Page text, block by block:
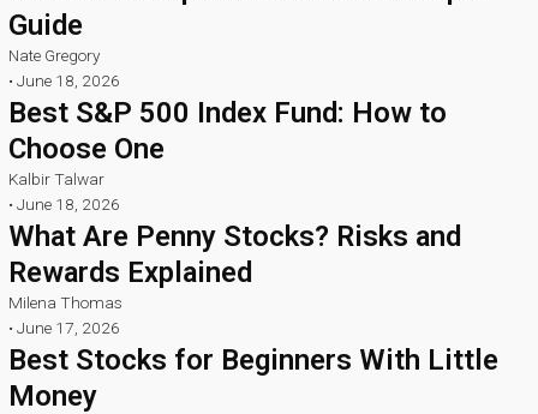
Guide
Nate Gregory
• June 18, 2026
Best S&P 500 Index Fund: How to
Choose One
Kalbir Talwar
• June 18, 2026
What Are Penny Stocks? Risks and
Rewards Explained
Milena Thomas
• June 17, 2026
Best Stocks for Beginners With Little
Money